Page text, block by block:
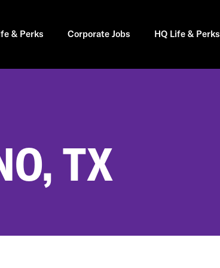
& Perks Corporate Jobs HQ Life & Perks
TX